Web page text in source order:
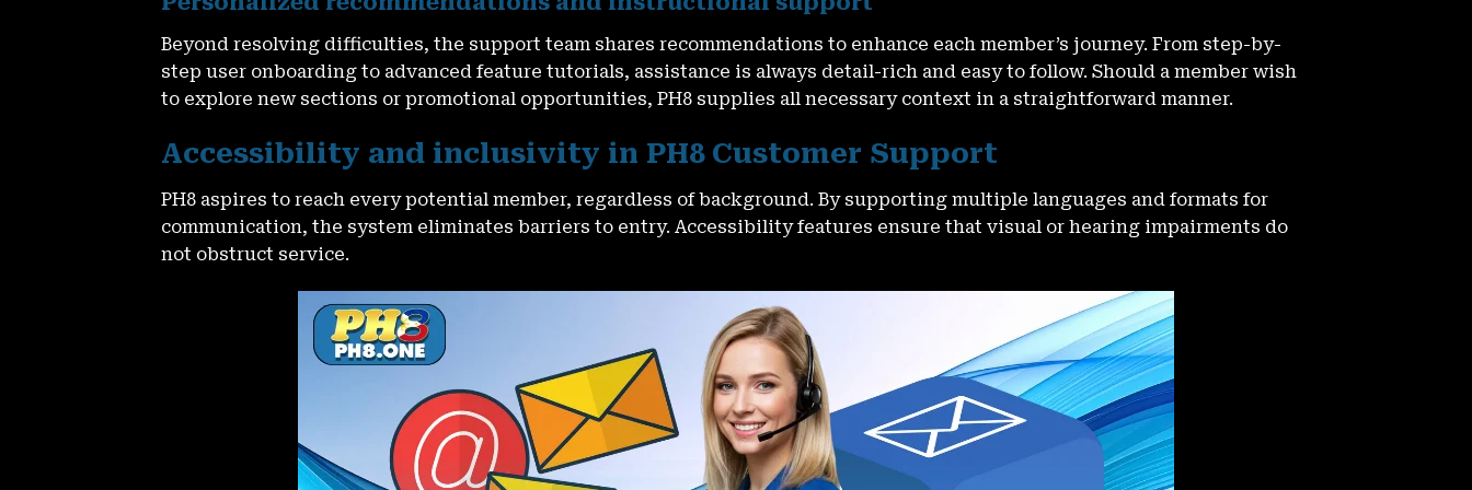
Beyond resolving difficulties, the support team shares recommendations to enhance each member’s journey. From step-by-
step user onboarding to advanced feature tutorials, assistance is always detail-rich and easy to follow. Should a member wish
to explore new sections or promotional opportunities, PH8 supplies all necessary context in a straightforward manner.
Accessibility and inclusivity in PH8 Customer Support
PH8 aspires to reach every potential member, regardless of background. By supporting multiple languages and formats for
communication, the system eliminates barriers to entry. Accessibility features ensure that visual or hearing impairments do
not obstruct service.